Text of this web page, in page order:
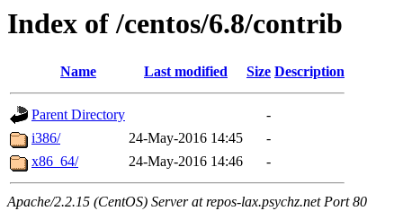
Index of /centos/6.8/contrib
Name Last modified Size Description
Parent Directory
-
i386/
24-May-2016 14:45
-
x86_64/
24-May-2016 14:46 -
Apache/2.2.15 (CentOS) Server at repos-lax.psychz.net Port 80